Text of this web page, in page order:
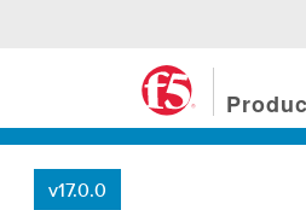
v17.0.0